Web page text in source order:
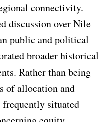
connectivity.
discussion over Nile
public and political
broader historical
Rather than being
of allocation and
frequently situated